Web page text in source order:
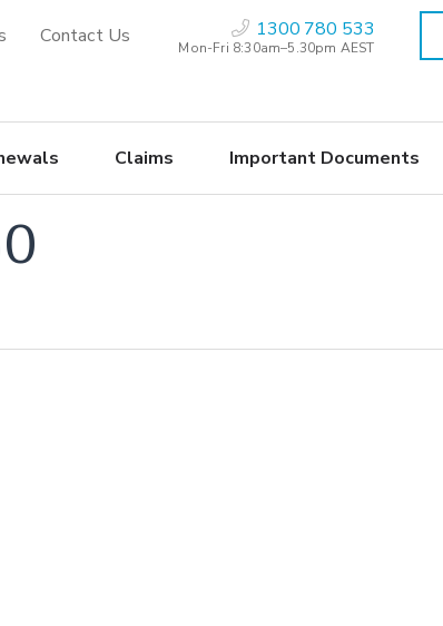
Contact Us 1300 780 533
Mon-Fri 8:30am–5.30pm AEST
Claims Important Documents